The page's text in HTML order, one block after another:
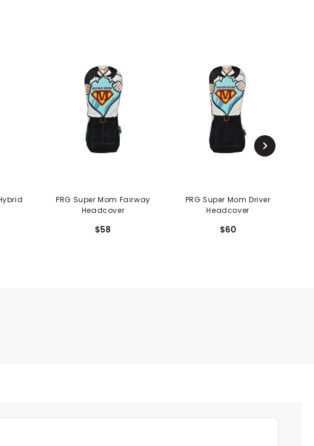
PRG Super Mom Fairway
Headcover
$58
PRG Super Mom Driver
Headcover
$60